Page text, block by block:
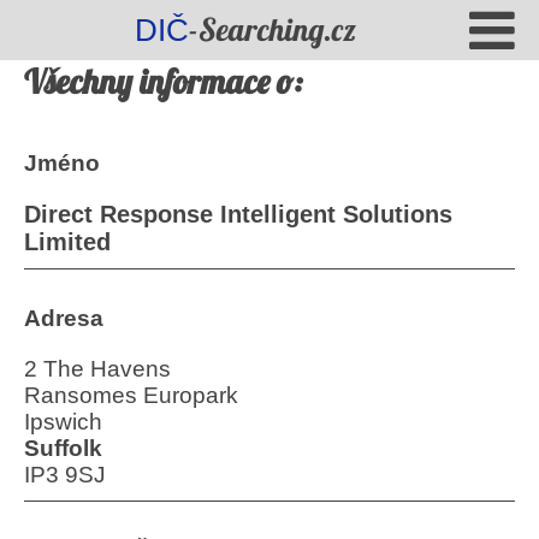
DIČ-Searching.cz
Všechny informace o:
Jméno
Direct Response Intelligent Solutions
Limited
Adresa
2 The Havens
Ransomes Europark
Ipswich
Suffolk
IP3 9SJ